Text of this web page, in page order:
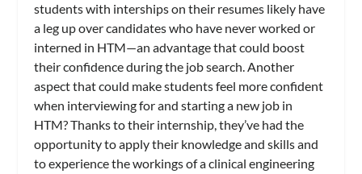
students with interships on their resumes likely have
a leg up over candidates who have never worked or
interned in HTM—an advantage that could boost
their confidence during the job search. Another
aspect that could make students feel more confident
when interviewing for and starting a new job in
HTM? Thanks to their internship, they’ve had the
opportunity to apply their knowledge and skills and
to experience the workings of a clinical engineering